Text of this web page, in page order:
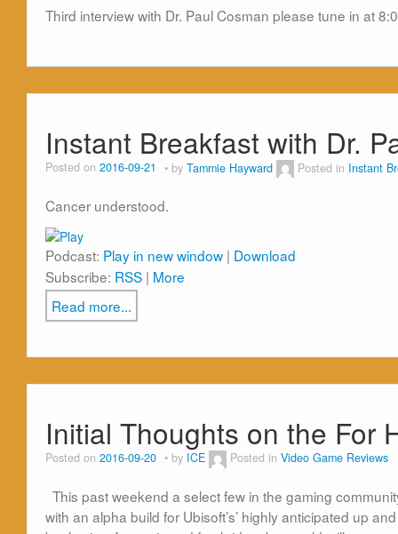
Third interview with Dr. Paul Cosman please tune in at
Instant Breakfast with Dr.
Posted on 2016-09-21 by Tammie Hayward Posted in Instant
Cancer understood.
Podcast: Play in new window | Download
Subscribe: RSS | More
Read more...
Initial Thoughts on the For
Posted on 2016-09-20 by ICE Posted in Video Game Reviews
This past weekend a select few in the gaming
with an alpha build for Ubisoft’s’ highly anticipated up